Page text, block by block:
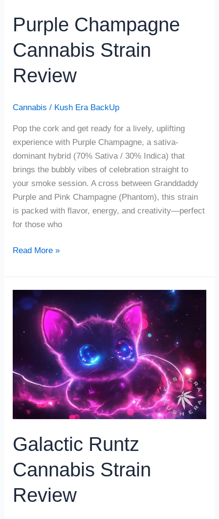
Purple Champagne
Cannabis Strain
Review
Cannabis / Kush Era BackUp
Pop the cork and get ready for a lively, uplifting
experience with Purple Champagne, a sativa-
dominant hybrid (70% Sativa / 30% Indica) that
brings the bubbly vibes of celebration straight to
your smoke session. A cross between Granddaddy
Purple and Pink Champagne (Phantom), this strain
is packed with flavor, energy, and creativity—perfect
for those who
Read More »
Galactic Runtz
Cannabis Strain
Review
Galactic
Runtz
Cannabis
Strain